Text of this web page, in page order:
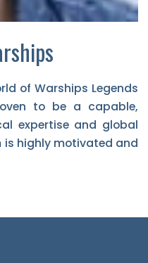
of Warships Legends
to be a capable,
expertise and global
is highly motivated and